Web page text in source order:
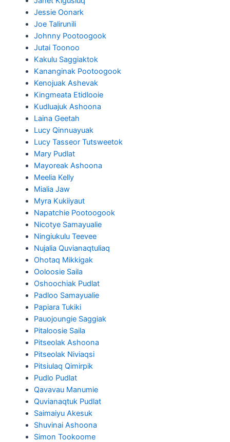
Jessie Oonark
Joe Talirunili
Johnny Pootoogook
Jutai Toonoo
Kakulu Saggiaktok
Kananginak Pootoogook
Kenojuak Ashevak
Kingmeata Etidlooie
Kudluajuk Ashoona
Laina Geetah
Lucy Qinnuayuak
Lucy Tasseor Tutsweetok
Mary Pudlat
Mayoreak Ashoona
Meelia Kelly
Mialia Jaw
Myra Kukiiyaut
Napatchie Pootoogook
Nicotye Samayualie
Ningiukulu Teevee
Nujalia Quvianaqtuliaq
Ohotaq Mikkigak
Ooloosie Saila
Oshoochiak Pudlat
Padloo Samayualie
Papiara Tukiki
Pauojoungie Saggiak
Pitaloosie Saila
Pitseolak Ashoona
Pitseolak Niviaqsi
Pitsiulaq Qimirpik
Pudlo Pudlat
Qavavau Manumie
Quvianaqtuk Pudlat
Saimaiyu Akesuk
Shuvinai Ashoona
Simon Tookoome